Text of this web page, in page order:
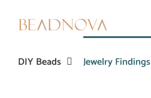
DIY Beads Jewelry Findings